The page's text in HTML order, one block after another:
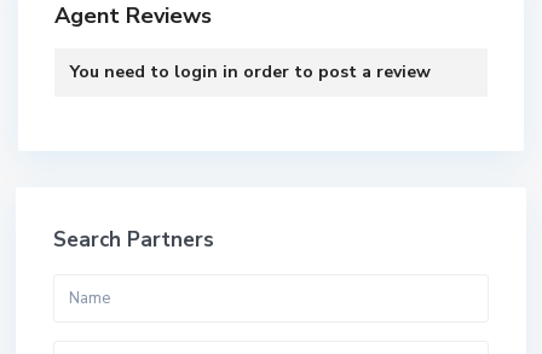
Agent Reviews
You need to login in order to post a review
Search Partners